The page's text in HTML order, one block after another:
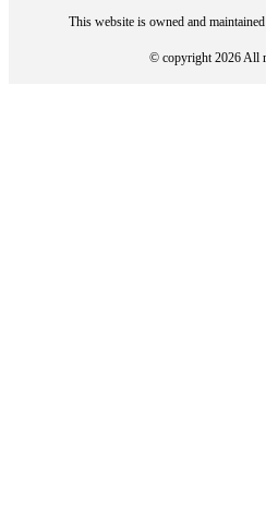
This website is owned and
© copyright 2026 All